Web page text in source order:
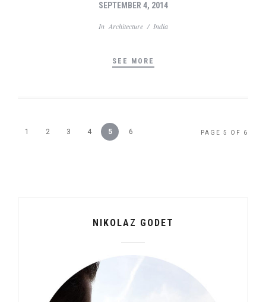
SEPTEMBER 4, 2014
In Architecture/ India
SEE MORE
1 2 3 4 5 6 PAGE 5 OF 6
NIKOLAZ GODET